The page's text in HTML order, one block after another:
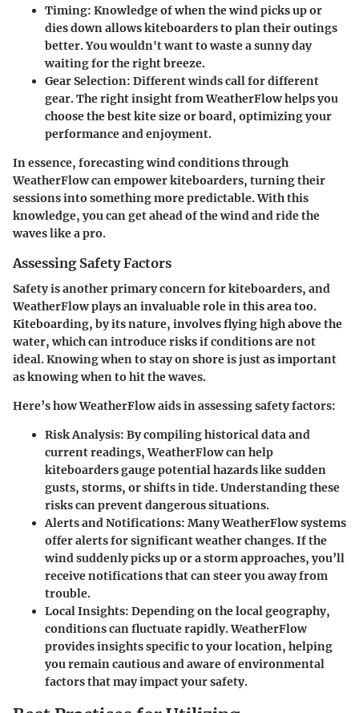
Timing: Knowledge of when the wind picks up or
dies down allows kiteboarders to plan their outings
better. You wouldn't want to waste a sunny day
waiting for the right breeze.
Gear Selection: Different winds call for different
gear. The right insight from WeatherFlow helps you
choose the best kite size or board, optimizing your
performance and enjoyment.
In essence, forecasting wind conditions through
WeatherFlow can empower kiteboarders, turning their
sessions into something more predictable. With this
knowledge, you can get ahead of the wind and ride the
waves like a pro.
Assessing Safety Factors
Safety is another primary concern for kiteboarders, and
WeatherFlow plays an invaluable role in this area too.
Kiteboarding, by its nature, involves flying high above the
water, which can introduce risks if conditions are not
ideal. Knowing when to stay on shore is just as important
as knowing when to hit the waves.
Here’s how WeatherFlow aids in assessing safety factors:
Risk Analysis: By compiling historical data and
current readings, WeatherFlow can help
kiteboarders gauge potential hazards like sudden
gusts, storms, or shifts in tide. Understanding these
risks can prevent dangerous situations.
Alerts and Notifications: Many WeatherFlow systems
offer alerts for significant weather changes. If the
wind suddenly picks up or a storm approaches, you’ll
receive notifications that can steer you away from
trouble.
Local Insights: Depending on the local geography,
conditions can fluctuate rapidly. WeatherFlow
provides insights specific to your location, helping
you remain cautious and aware of environmental
factors that may impact your safety.